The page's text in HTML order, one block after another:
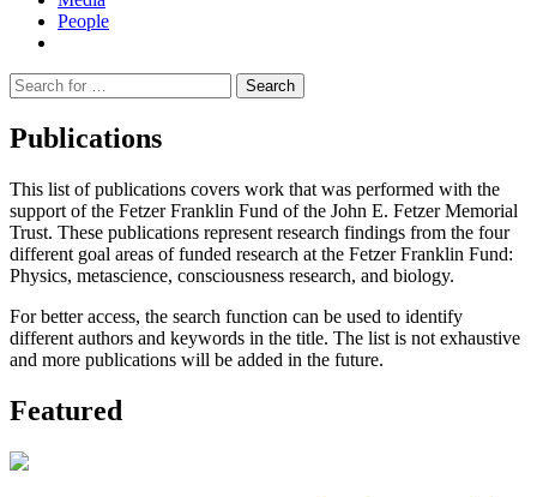
People
Suche
nach:
Publications
This list of publications covers work that was performed with the
support of the Fetzer Franklin Fund of the John E. Fetzer Memorial
Trust. These publications represent research findings from the four
different goal areas of funded research at the Fetzer Franklin Fund:
Physics, metascience, consciousness research, and biology.
For better access, the search function can be used to identify
different authors and keywords in the title. The list is not exhaustive
and more publications will be added in the future.
Featured